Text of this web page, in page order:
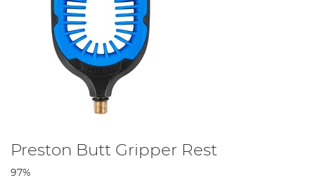
Preston Butt Gripper Rest
97%